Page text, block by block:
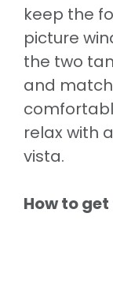
keep the
picture
the two
and
relax with
vista.
How to